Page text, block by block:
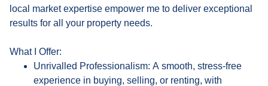
local market expertise empower me to deliver exceptional
results for all your property needs.
What I Offer:
Unrivalled Professionalism: A smooth, stress-free
experience in buying, selling, or renting, with